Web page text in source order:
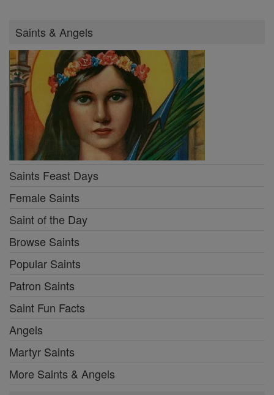
Saints & Angels
Saints Feast Days
Female Saints
Saint of the Day
Browse Saints
Popular Saints
Patron Saints
Saint Fun Facts
Angels
Martyr Saints
More Saints & Angels